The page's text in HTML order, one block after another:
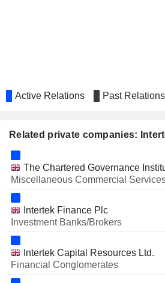
SAGA PLC
LIQTECH INTERNATIONAL,
INC.
MELROSE INDUSTRIES
WIDE OPEN AGRICULTURE
LIMITED
CVC CAPITAL PARTNERS
Active Relations Past Relations
Related private companies:
The Chartered Governance
Miscellaneous Commercial
Intertek Finance Plc
Investment Banks/Brokers
Intertek Capital Resources Ltd.
Financial Conglomerates